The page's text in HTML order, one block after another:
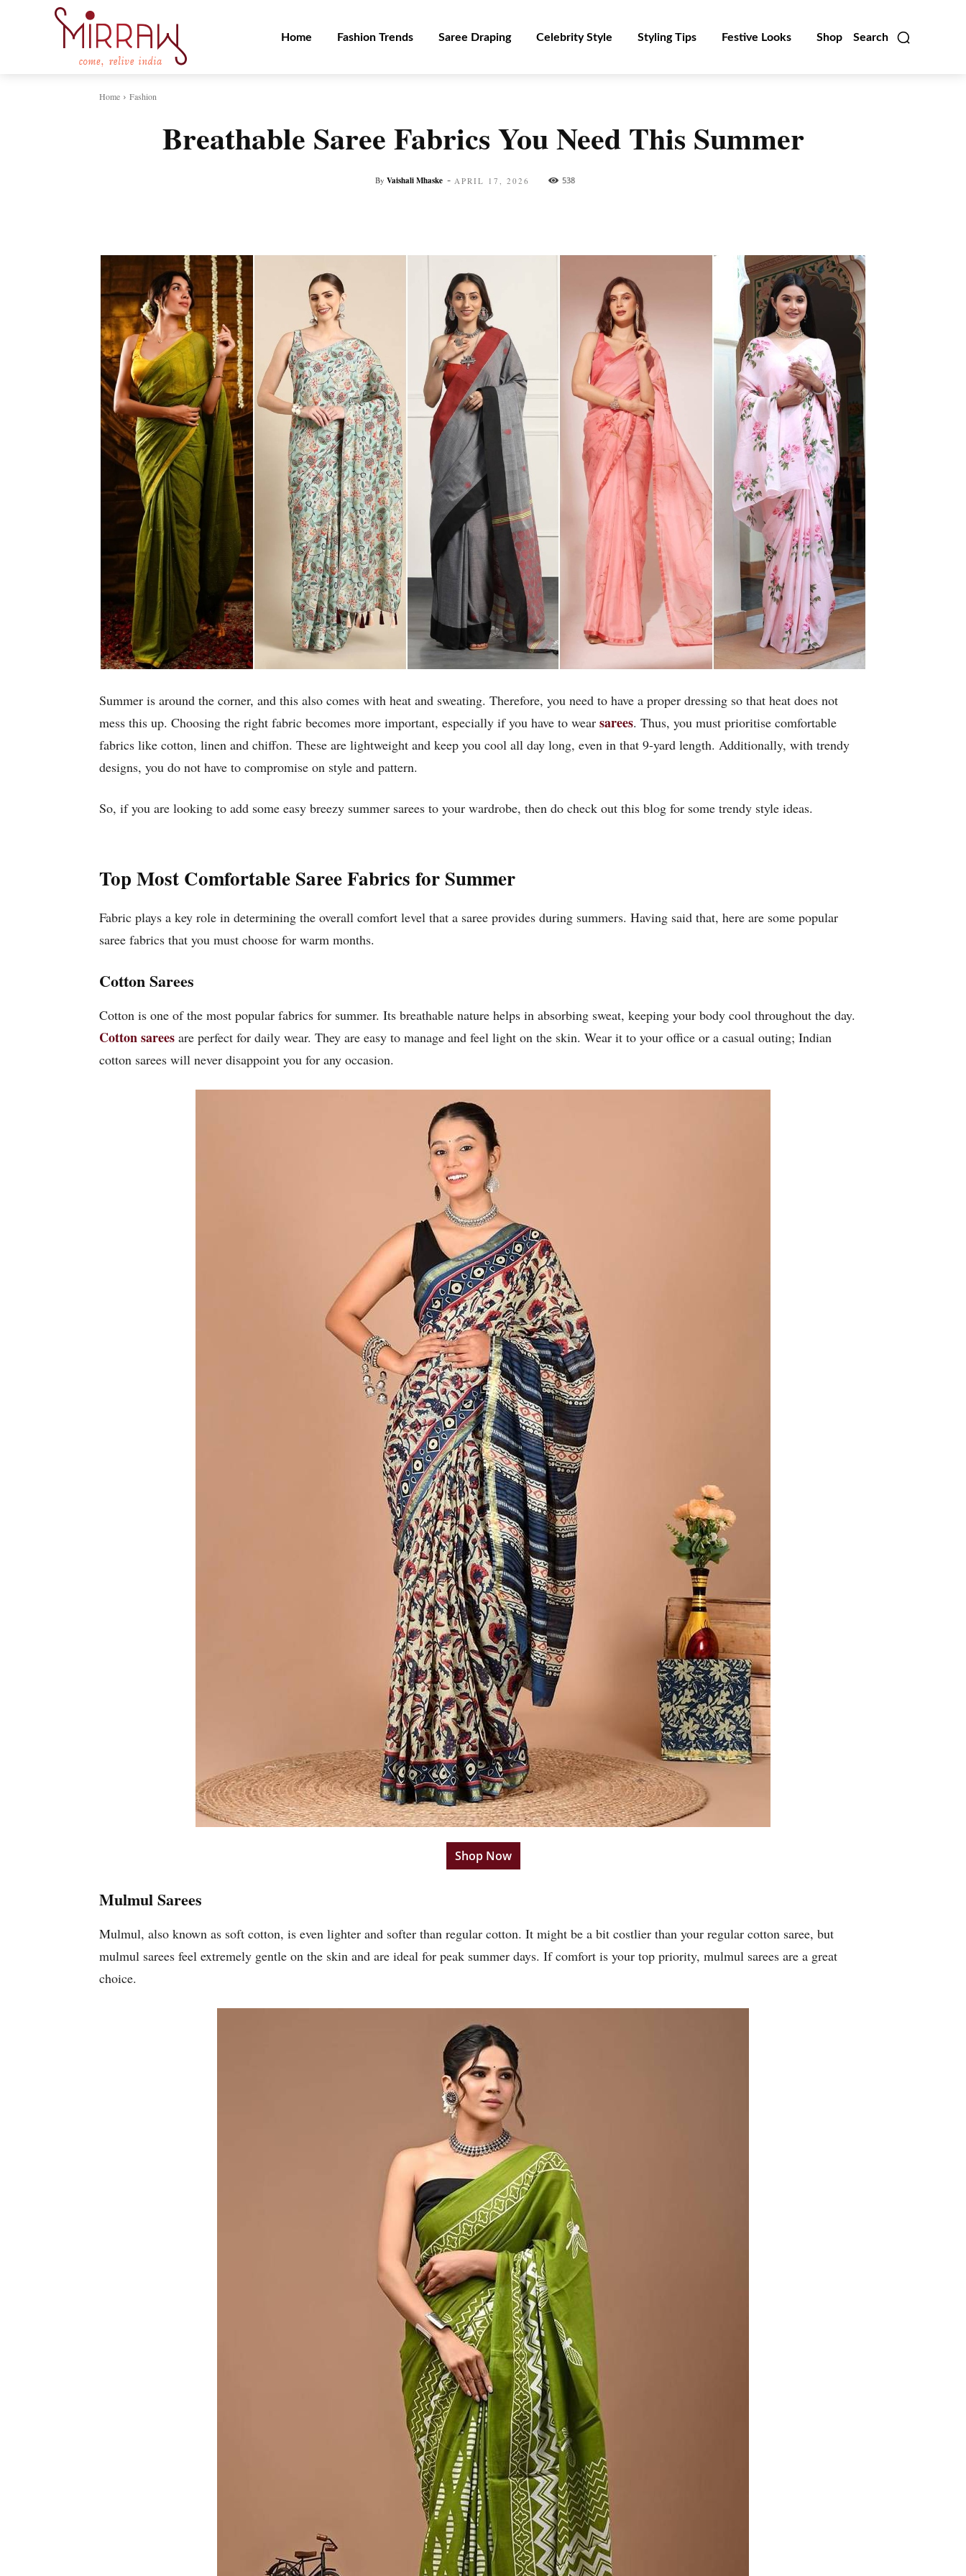
Search
Home Fashion Trends Saree Draping Celebrity Style Styling Tips Festive Looks Shop
Home Fashion
Breathable Saree Fabrics You Need This Summer
By Vaishali Mhaske - APRIL 17, 2026 538
Summer is around the corner, and this also comes with heat and sweating. Therefore, you need to have a proper dressing so that heat does not
mess this up. Choosing the right fabric becomes more important, especially if you have to wear sarees. Thus, you must prioritise comfortable
fabrics like cotton, linen and chiffon. These are lightweight and keep you cool all day long, even in that 9-yard length. Additionally, with trendy
designs, you do not have to compromise on style and pattern.
So, if you are looking to add some easy breezy summer sarees to your wardrobe, then do check out this blog for some trendy style ideas.
Top Most Comfortable Saree Fabrics for Summer
Fabric plays a key role in determining the overall comfort level that a saree provides during summers. Having said that, here are some popular
saree fabrics that you must choose for warm months.
Cotton Sarees
Cotton is one of the most popular fabrics for summer. Its breathable nature helps in absorbing sweat, keeping your body cool throughout the day.
Cotton sarees are perfect for daily wear. They are easy to manage and feel light on the skin. Wear it to your office or a casual outing; Indian
cotton sarees will never disappoint you for any occasion.
Shop Now
Mulmul Sarees
Mulmul, also known as soft cotton, is even lighter and softer than regular cotton. It might be a bit costlier than your regular cotton saree, but
mulmul sarees feel extremely gentle on the skin and are ideal for peak summer days. If comfort is your top priority, mulmul sarees are a great
choice.